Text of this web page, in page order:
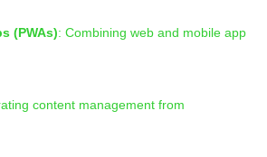
(PWAs): Combining web and mobile app
content management from